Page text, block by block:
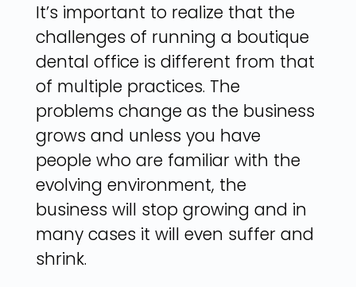
It’s important to realize that the
challenges of running a boutique
dental office is different from that
of multiple practices. The
problems change as the business
grows and unless you have
people who are familiar with the
evolving environment, the
business will stop growing and in
many cases it will even suffer and
shrink.